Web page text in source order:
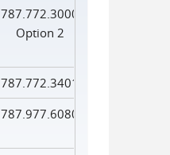
787.772.3000
Option 2
787.772.3401
787.977.6080